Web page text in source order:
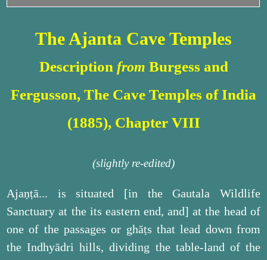
The Ajanta Cave Temples
Description from Burgess and
Fergusson, The Cave Temples of India
(1885), Chapter VIII
(slightly re-edited)
Ajaṇṭā... is situated [in the Gautala Wildlife
Sanctuary at the its eastern end, and] at the head of
one of the passages or ghāṭs that lead down from
the Indhyādri hills, dividing the table-land of the